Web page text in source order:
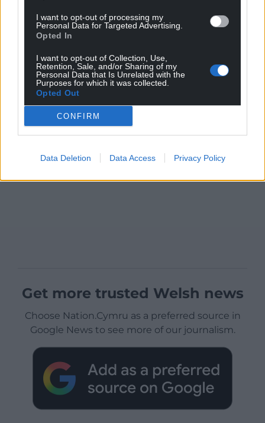
I want to opt-out of processing my
Personal Data for Targeted Advertising.
Opted In
I want to opt-out of Collection, Use,
Retention, Sale, and/or Sharing of my
Personal Data that Is Unrelated with the
Purposes for which it was collected.
Opted Out
CONFIRM
Data Deletion Data Access Privacy Policy
Get more trusted Welsh news
Choose Nation.Cymru as a preferred source in
Google News to see more of our journalism.